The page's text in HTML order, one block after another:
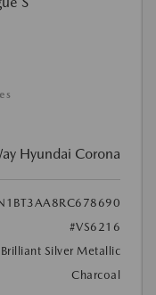
Hyundai Corona
#VS6216
Brilliant Silver Metallic
Charcoal